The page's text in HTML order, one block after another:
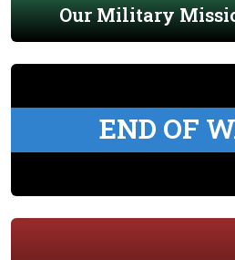
Our Military
END OF